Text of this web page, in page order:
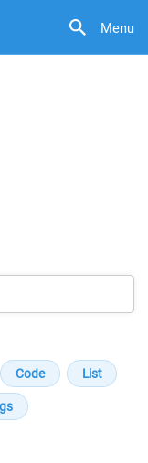
Menu